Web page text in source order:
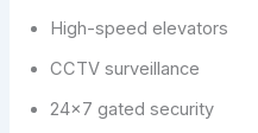
High-speed elevators
CCTV surveillance
24×7 gated security